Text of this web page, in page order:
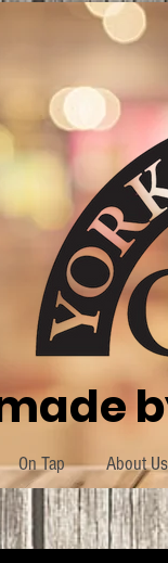
On Tap About Us